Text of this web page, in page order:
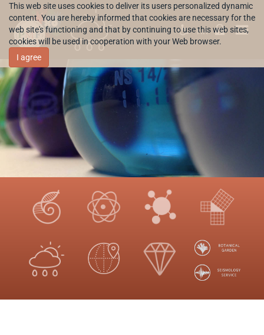
This web site uses cookies to deliver its users personalized dynamic
content. You are hereby informed that cookies are necessary for the
web site's functioning and that by continuing to use this web sites,
cookies will be used in cooperation with your Web browser.
I agree
HR